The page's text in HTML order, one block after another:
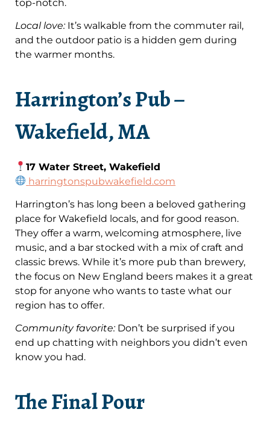
top-notch.
Local love:It’s walkable from the commuter rail,
and the outdoor patio is a hidden gem during
the warmer months.
Harrington’s Pub –
Wakefield, MA
17 Water Street, Wakefield
harringtonspubwakefield.com
Harrington’s has long been a beloved gathering
place for Wakefield locals, and for good reason.
They offer a warm, welcoming atmosphere, live
music, and a bar stocked with a mix of craft and
classic brews. While it’s more pub than brewery,
the focus on New England beers makes it a great
stop for anyone who wants to taste what our
region has to offer.
Community favorite:Don’t be surprised if you
end up chatting with neighbors you didn’t even
know you had.
The Final Pour